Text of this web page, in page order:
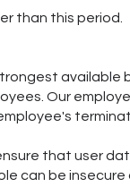
than this period.
available
Our
that user
can be